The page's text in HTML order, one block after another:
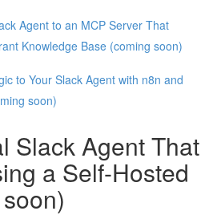
Agent to an MCP Server That
Knowledge Base (coming soon)
to Your Slack Agent with n8n and
soon)
Slack Agent That
a Self-Hosted